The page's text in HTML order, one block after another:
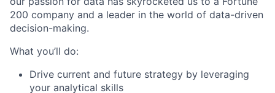
200 company and a leader in the world of data-driven
decision-making.
What you’ll do:
Drive current and future strategy by leveraging
your analytical skills